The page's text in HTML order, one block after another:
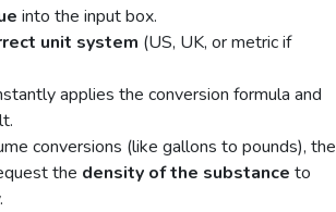
into the input box.
unit system (US, UK, or metric if
applies the conversion formula and
conversions (like gallons to pounds), the
the density of the substance to